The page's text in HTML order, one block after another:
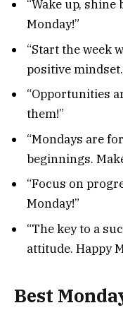
“Wake up,
Monday!”
“Start the week
positive
“Opportunities
them!”
“Mondays are
beginnings.
“Focus on
Monday!”
“The key to a
attitude. Happy
Best